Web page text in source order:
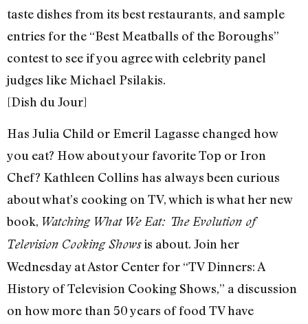
taste dishes from its best restaurants, and sample
entries for the “Best Meatballs of the Boroughs”
contest to see if you agree with celebrity panel
judges like Michael Psilakis.
[Dish du Jour]
Has Julia Child or Emeril Lagasse changed how
you eat? How about your favorite Top or Iron
Chef? Kathleen Collins has always been curious
about what’s cooking on TV, which is what her new
book, Watching What We Eat: The Evolution of
Television Cooking Showsis about. Join her
Wednesday at Astor Center for “TV Dinners: A
History of Television Cooking Shows,” a discussion
on how more than 50 years of food TV have